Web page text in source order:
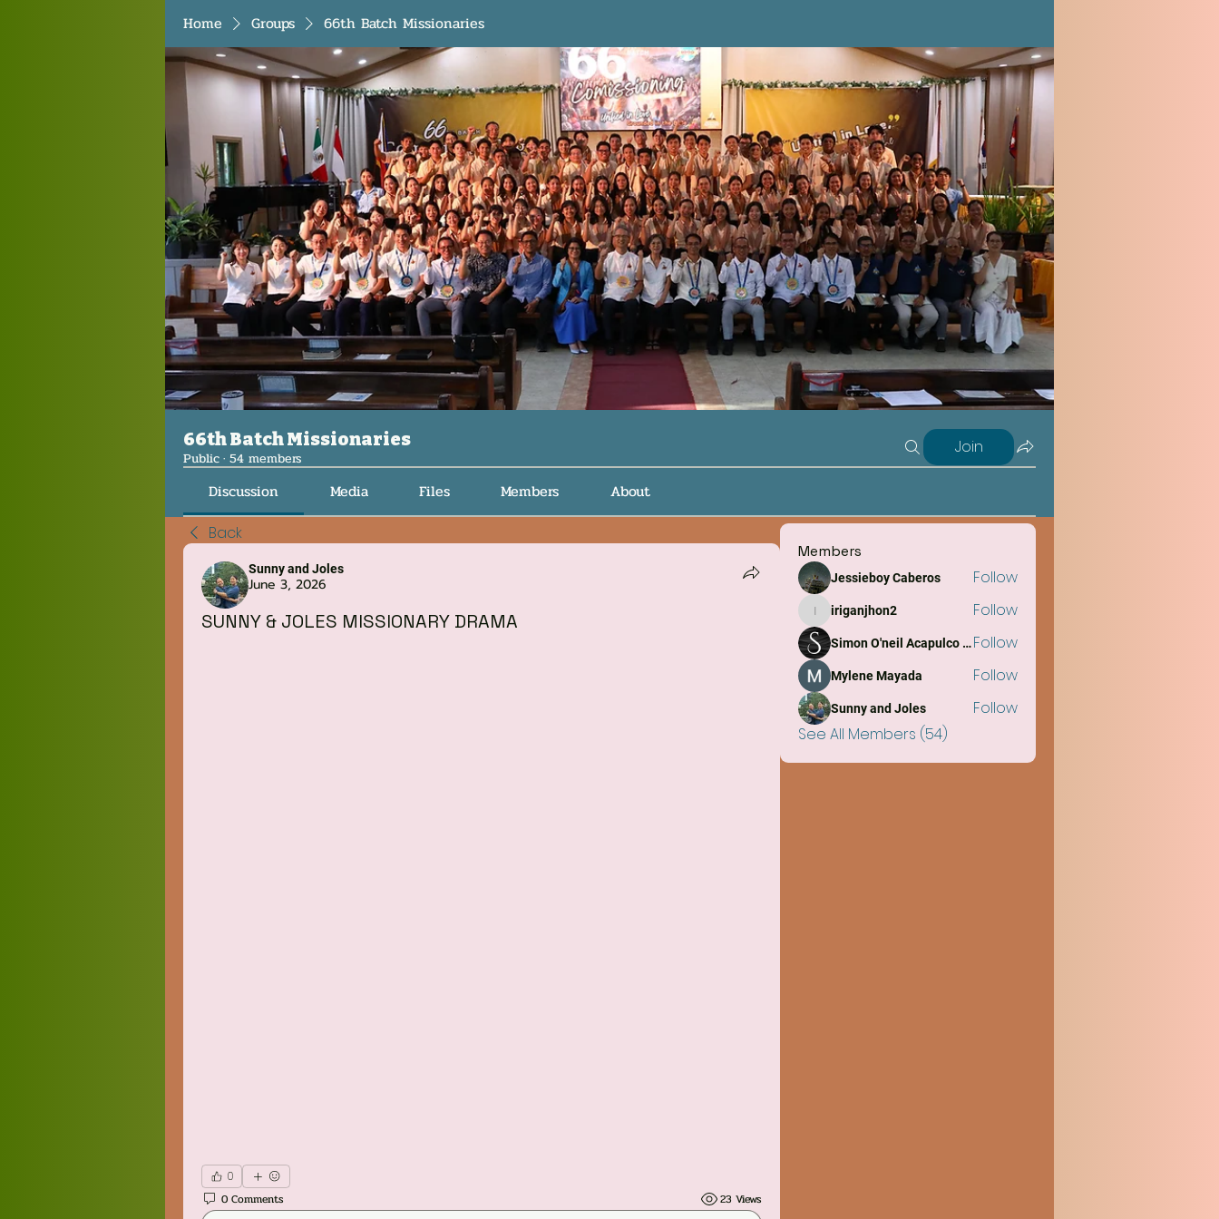
Home Groups 66th Batch Missionaries
66th Batch Missionaries
Public· 54 members
Join
Discussion Media Files Members About
Back
Sunny and Joles
June 3, 2026
SUNNY & JOLES MISSIONARY DRAMA
0
0 Comments 23 Views
Members
Jessieboy Caberos Follow
iriganjhon2
iriganjhon2 Follow
Simon O'neil Acapulco ObiñaFollow
Mylene Mayada Follow
Sunny and Joles
Follow
See All Members (54)